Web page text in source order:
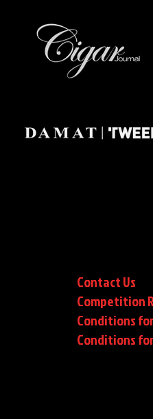
Contact Us
Competition
Conditions
Conditions